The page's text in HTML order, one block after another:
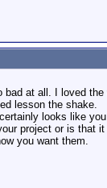
at all. I loved
lesson the shake.
looks like
project or is that
you want them.